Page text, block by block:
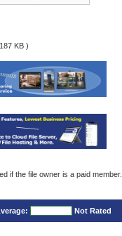
KB )
if the file owner is a paid member.
Not Rated